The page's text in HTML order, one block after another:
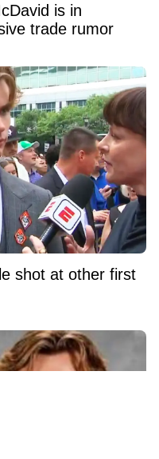
is in
trade rumor
shot at other first